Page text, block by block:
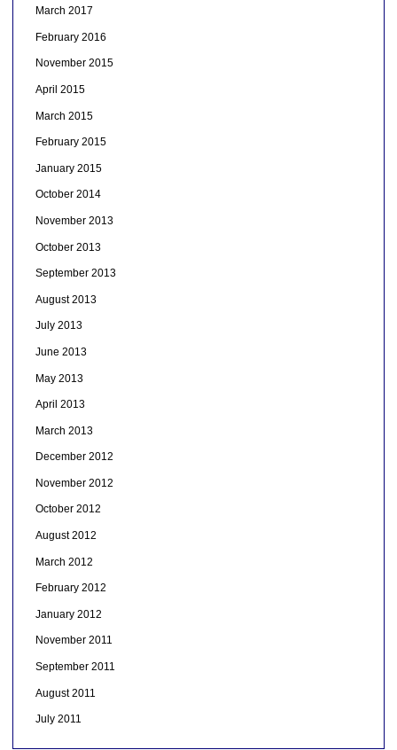
March 2017
February 2016
November 2015
April 2015
March 2015
February 2015
January 2015
October 2014
November 2013
October 2013
September 2013
August 2013
July 2013
June 2013
May 2013
April 2013
March 2013
December 2012
November 2012
October 2012
August 2012
March 2012
February 2012
January 2012
November 2011
September 2011
August 2011
July 2011